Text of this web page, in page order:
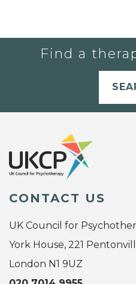
Find a
CONTACT US
UK Council for
York House, 221
London N1 9UZ